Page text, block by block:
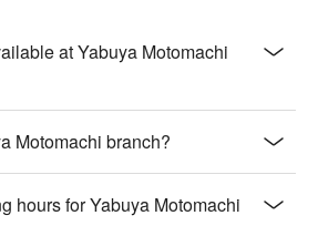
at Yabuya Motomachi
Motomachi branch?
hours for Yabuya Motomachi